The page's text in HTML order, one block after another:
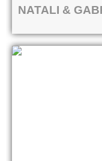
NATALI &